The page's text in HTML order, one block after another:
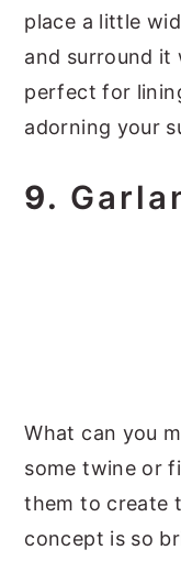
place a little
and surround it
perfect for
adorning your
9.
What can you
some twine or
them to create
concept is so